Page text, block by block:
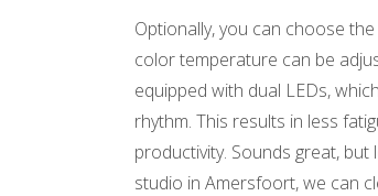
Optionally, you can choose
color temperature can be
equipped with dual LEDs,
rhythm. This results in less
productivity. Sounds great,
studio in Amersfoort, we can